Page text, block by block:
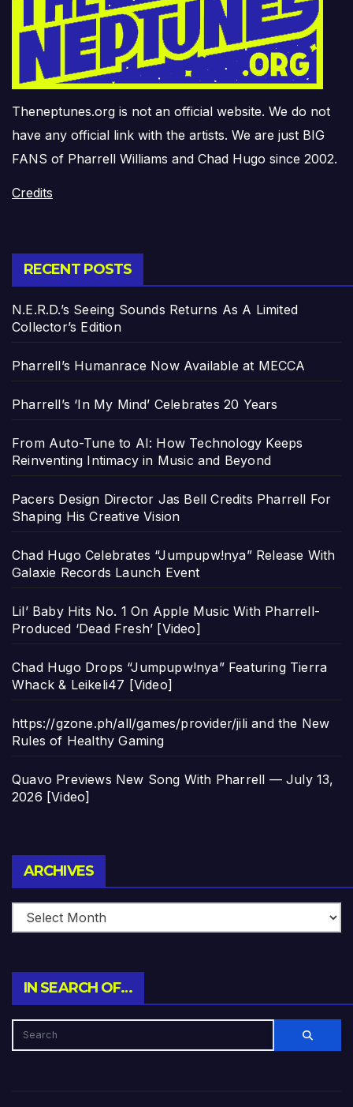
Theneptunes.org is not an official website. We do not
have any official link with the artists. We are just BIG
FANS of Pharrell Williams and Chad Hugo since 2002.
Credits
RECENT POSTS
N.E.R.D.’s Seeing Sounds Returns As A Limited
Collector’s Edition
Pharrell’s Humanrace Now Available at MECCA
Pharrell’s ‘In My Mind’ Celebrates 20 Years
From Auto-Tune to AI: How Technology Keeps
Reinventing Intimacy in Music and Beyond
Pacers Design Director Jas Bell Credits Pharrell For
Shaping His Creative Vision
Chad Hugo Celebrates “Jumpupw!nya” Release With
Galaxie Records Launch Event
Lil’ Baby Hits No. 1 On Apple Music With Pharrell-
Produced ‘Dead Fresh’ [Video]
Chad Hugo Drops “Jumpupw!nya” Featuring Tierra
Whack & Leikeli47 [Video]
https://gzone.ph/all/games/provider/jili and the New
Rules of Healthy Gaming
Quavo Previews New Song With Pharrell — July 13,
2026 [Video]
ARCHIVES
IN SEARCH OF…